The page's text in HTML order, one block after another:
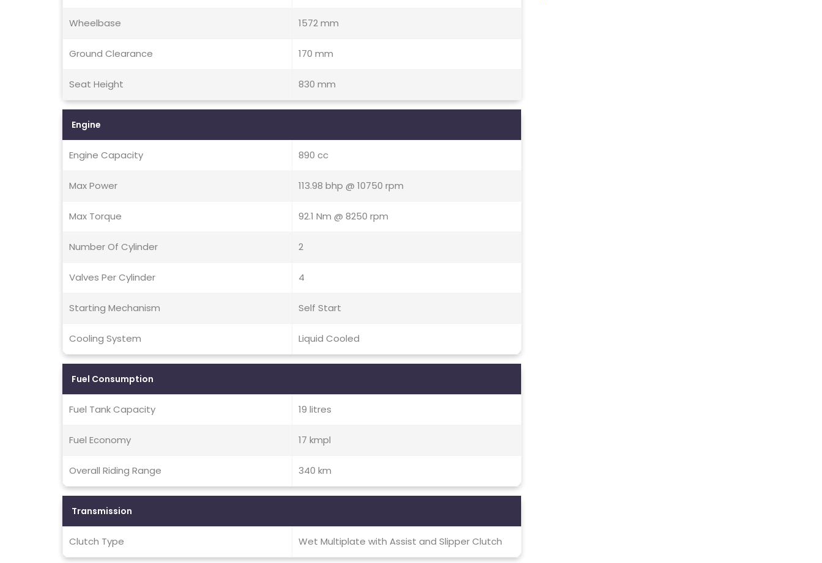
Wheelbase 1572 mm
Ground Clearance 170 mm
Seat Height 830 mm
Engine
Engine Capacity 890 cc
Max Power 113.98 bhp @ 10750 rpm
Max Torque 92.1 Nm @ 8250 rpm
Number Of Cylinder 2
Valves Per Cylinder 4
Starting Mechanism Self Start
Cooling System Liquid Cooled
Fuel Consumption
Fuel Tank Capacity 19 litres
Fuel Economy 17 kmpl
Overall Riding Range 340 km
Transmission
Clutch Type Wet Multiplate with Assist and Slipper Clutch